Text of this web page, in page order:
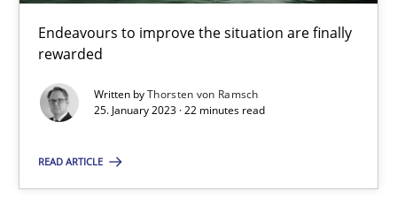
Endeavours to improve the situation are finally
rewarded
Written byThorsten von Ramsch
25. January 2023 · 22 minutes read
READ ARTICLE
Thorsten von Ramsch
25.01.2023